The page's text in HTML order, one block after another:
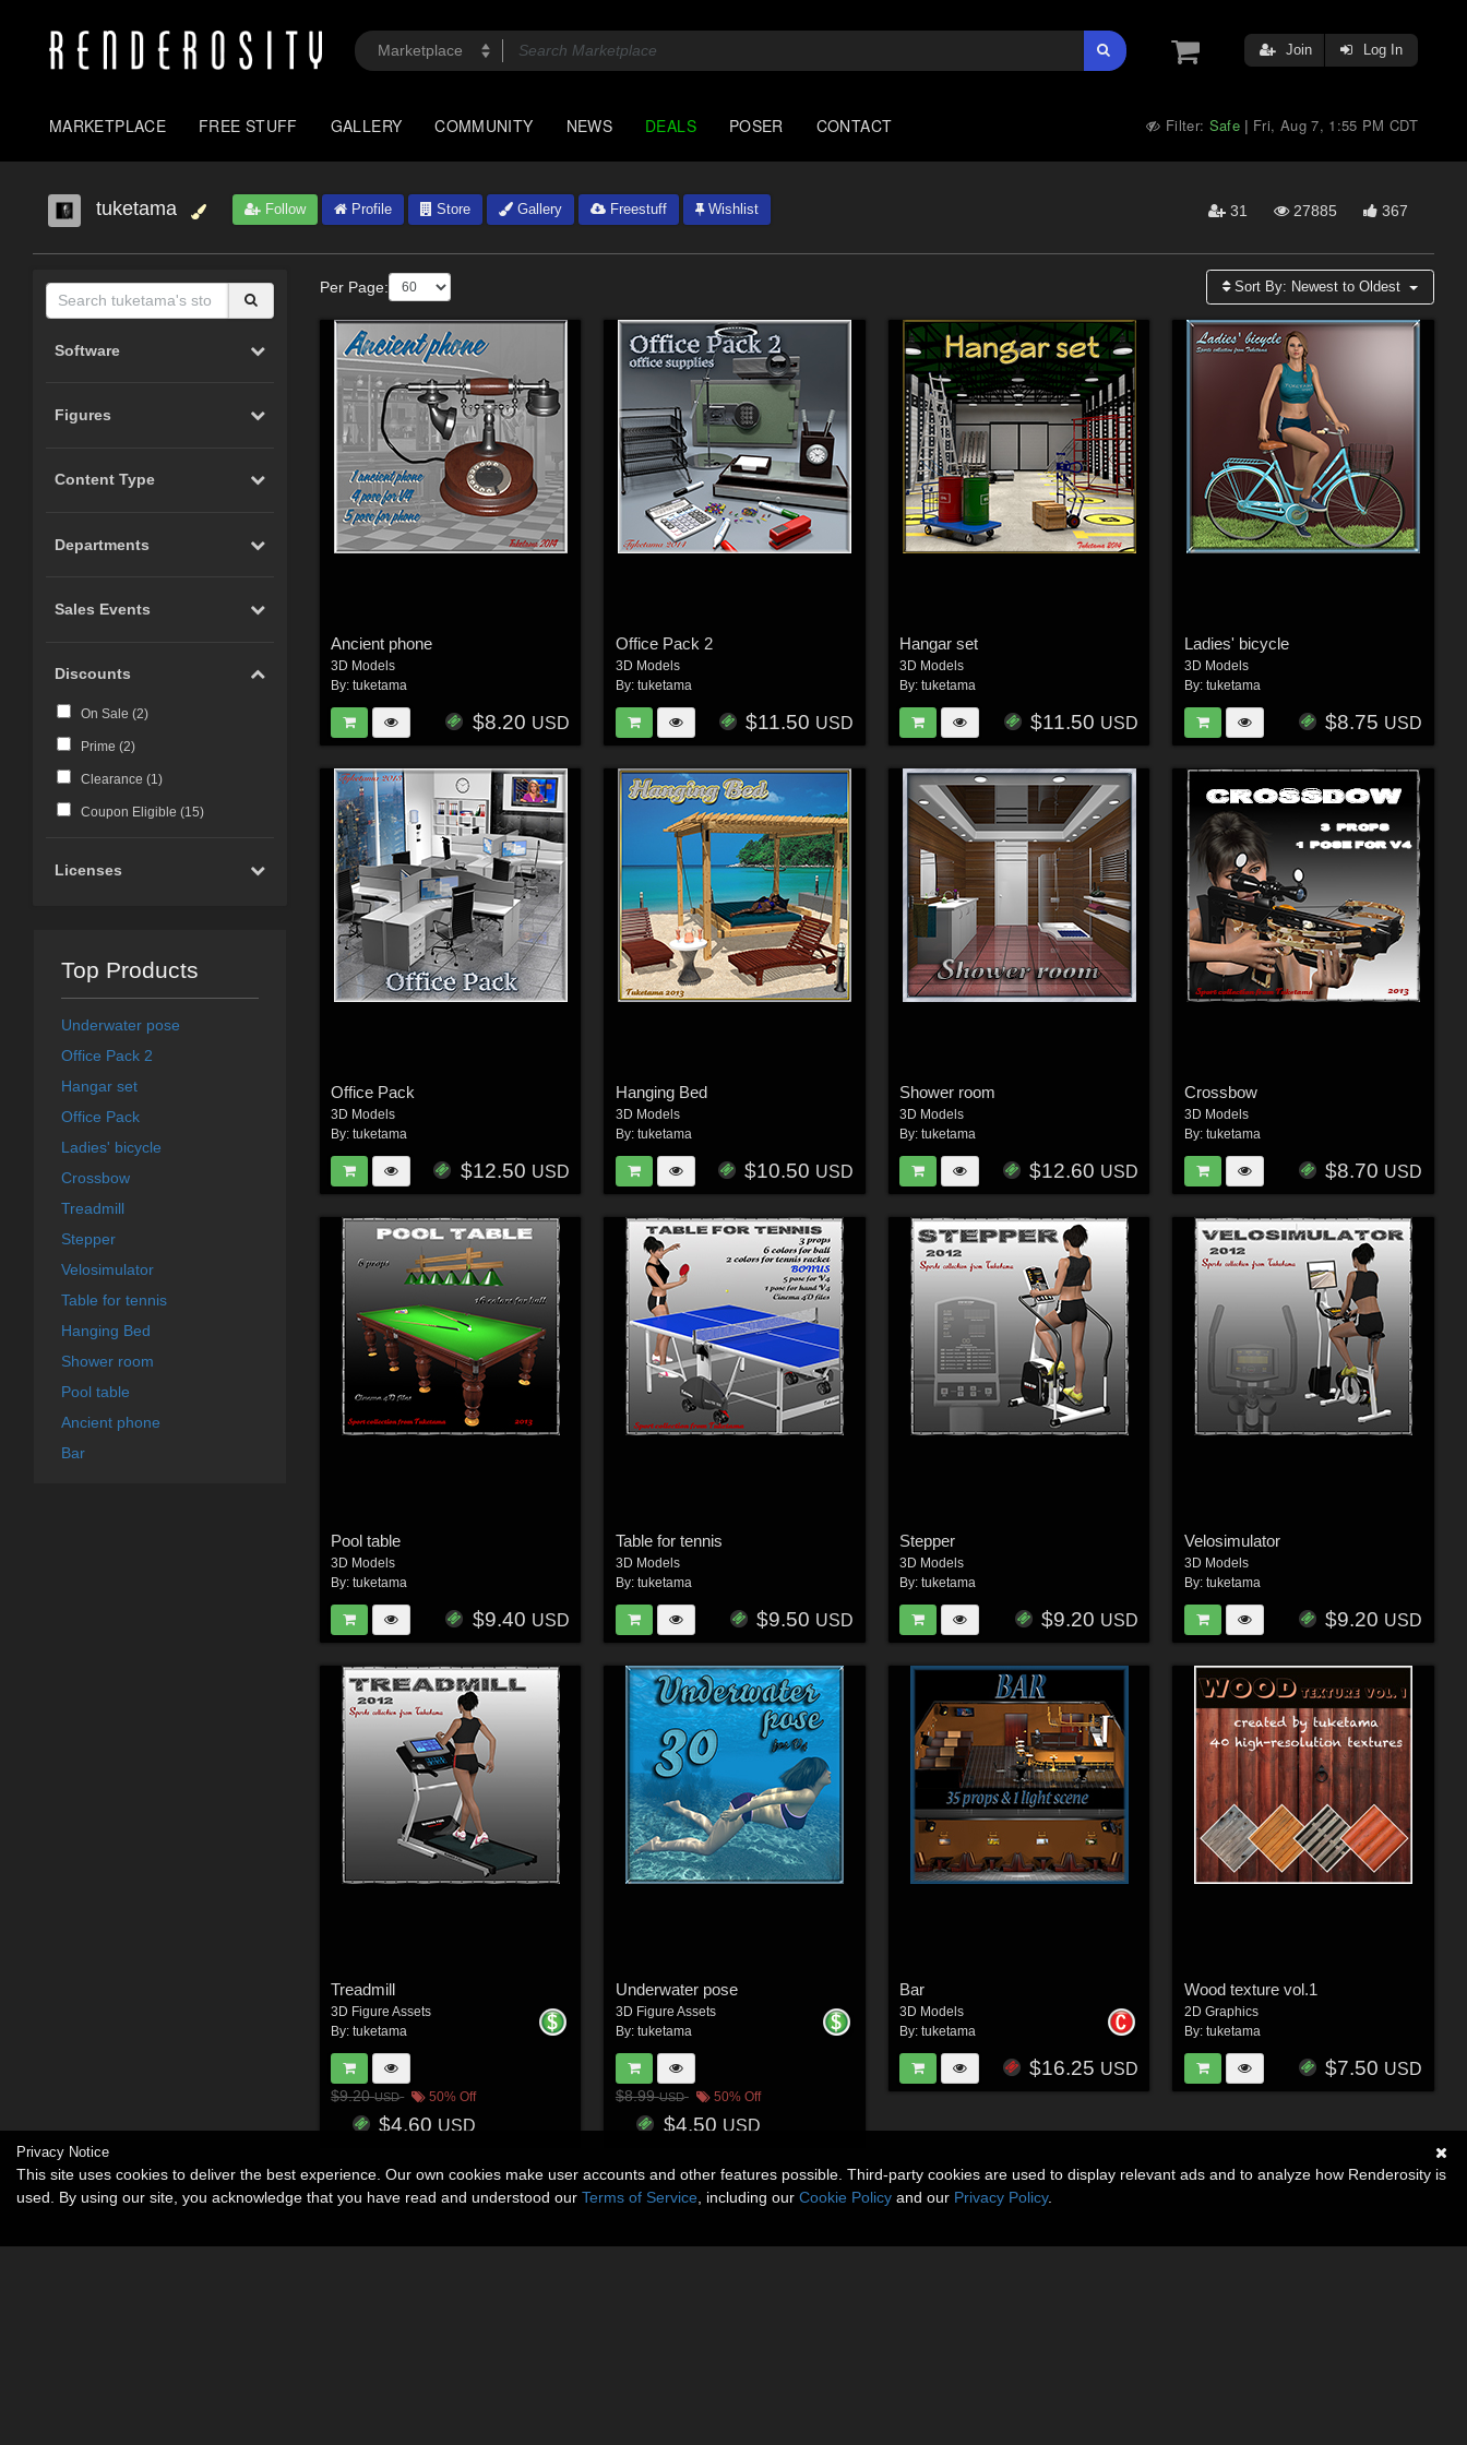
Join Log In
MARKETPLACE FREE STUFF GALLERY COMMUNITY NEWS DEALS POSER CONTACT Filter: Safe | Fri, Aug 7, 1:55 PM CDT
tuketama Follow Profile Store Gallery Freestuff Wishlist 31 27885 367
Software
Figures
Content Type
Departments
Sales Events
Discounts
On Sale (2)
Prime (2)
Clearance (1)
Coupon Eligible (15)
Licenses
Top Products
Underwater pose
Office Pack 2
Hangar set
Office Pack
Ladies' bicycle
Crossbow
Treadmill
Stepper
Velosimulator
Table for tennis
Hanging Bed
Shower room
Pool table
Ancient phone
Bar
Per Page: Sort By: Newest to Oldest
Ancient phone
3D Models
By:tuketama
$8.20 USD
Office Pack 2
3D Models
By: tuketama
$11.50 USD
Hangar set
3D Models
By:tuketama
$11.50 USD
Ladies' bicycle
3D Models
By: tuketama
$8.75 USD
Office Pack
3D Models
By:tuketama
$12.50 USD
Hanging Bed
3D Models
By: tuketama
$10.50 USD
Shower room
3D Models
By:tuketama
$12.60 USD
Crossbow
3D Models
By: tuketama
$8.70 USD
Pool table
3D Models
By:tuketama
$9.40 USD
Table for tennis
3D Models
By: tuketama
$9.50 USD
Stepper
3D Models
By:tuketama
$9.20 USD
Velosimulator
3D Models
By: tuketama
$9.20 USD
Treadmill
3D Figure Assets
By:tuketama
$9.20USD 50% Off
$4.60 USD
Underwater pose
3D Figure Assets
By: tuketama
$8.99USD 50% Off
$4.50 USD
Bar
3D Models
By:tuketama
$16.25 USD
Wood texture vol.1
2D Graphics
By: tuketama
$7.50 USD
Privacy Notice
This site uses cookies to deliver the best experience. Our own cookies make user accounts and other features possible. Third-party cookies are used to display relevant ads and to analyze how Renderosity is
used. By using our site, you acknowledge that you have read and understood our Terms of Service , including our Cookie Policy and our Privacy Policy.